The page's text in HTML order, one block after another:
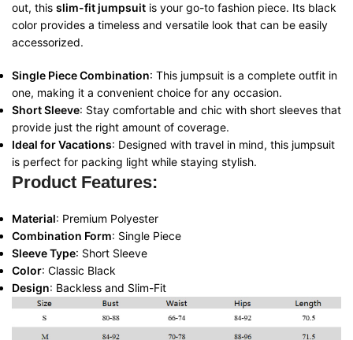
out, this slim-fit jumpsuit is your go-to fashion piece. Its black
color provides a timeless and versatile look that can be easily
accessorized.
Single Piece Combination: This jumpsuit is a complete outfit in
one, making it a convenient choice for any occasion.
Short Sleeve: Stay comfortable and chic with short sleeves that
provide just the right amount of coverage.
Ideal for Vacations: Designed with travel in mind, this jumpsuit
is perfect for packing light while staying stylish.
Product Features:
Material: Premium Polyester
Combination Form: Single Piece
Sleeve Type: Short Sleeve
Color: Classic Black
Design: Backless and Slim-Fit